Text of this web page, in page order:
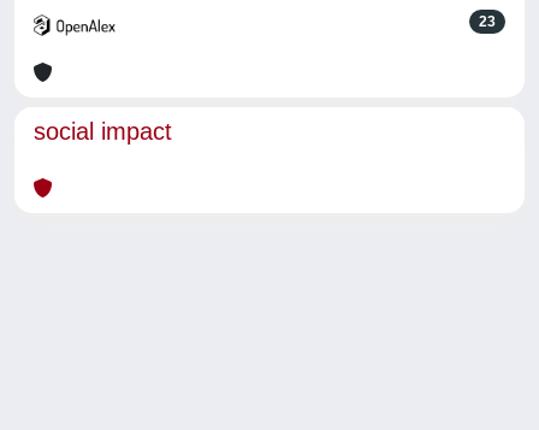
23
social impact